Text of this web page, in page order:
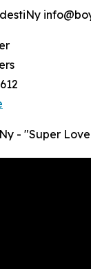
- "Super